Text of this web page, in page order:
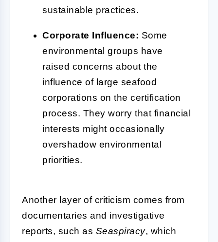
sustainable practices.
Corporate Influence: Some
environmental groups have
raised concerns about the
influence of large seafood
corporations on the certification
process. They worry that financial
interests might occasionally
overshadow environmental
priorities.
Another layer of criticism comes from
documentaries and investigative
reports, such as Seaspiracy, which